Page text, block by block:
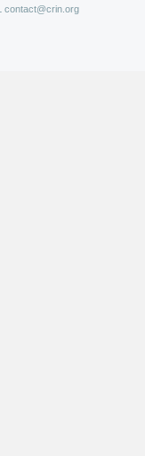
contact@crin.org